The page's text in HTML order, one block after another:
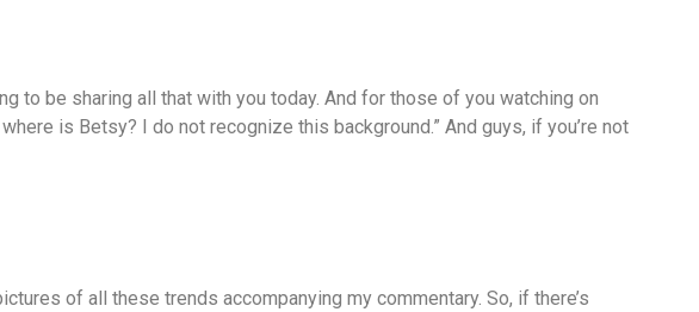
to be sharing all that with you today. And for those of you watching on
where is Betsy? I do not recognize this background.” And guys, if you’re not
of all these trends accompanying my commentary. So, if there’s